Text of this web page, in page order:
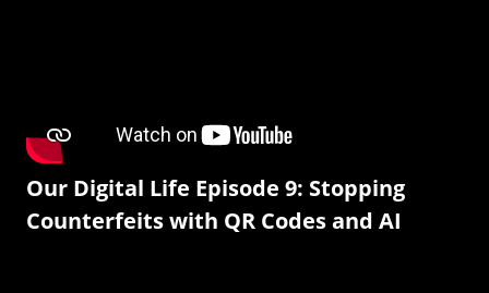
Our Digital Life Episode 9: Stopping
Counterfeits with QR Codes and AI